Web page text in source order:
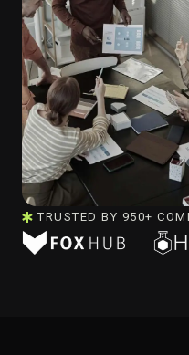
TRUSTED BY 950+